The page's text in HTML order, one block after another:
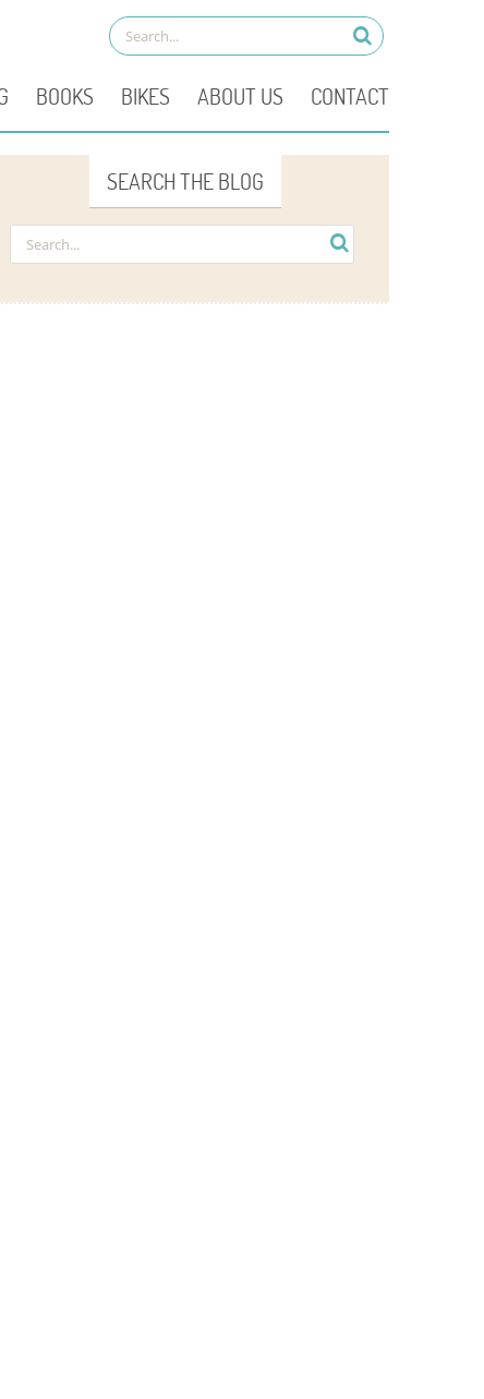
BOOKS BIKES ABOUT US CONTACT
SEARCH THE BLOG